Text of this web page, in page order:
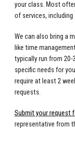
your class. Most
of services,
We can also bring a
like time
typically run from
specific needs for
require at least 2
requests.
Submit your request
representative from